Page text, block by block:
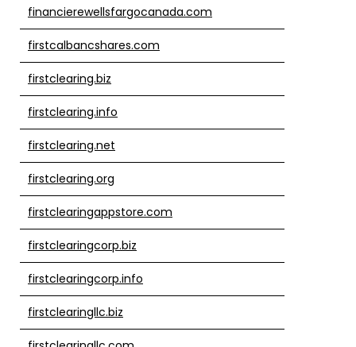
financierewellsfargocanada.com
firstcalbancshares.com
firstclearing.biz
firstclearing.info
firstclearing.net
firstclearing.org
firstclearingappstore.com
firstclearingcorp.biz
firstclearingcorp.info
firstclearingllc.biz